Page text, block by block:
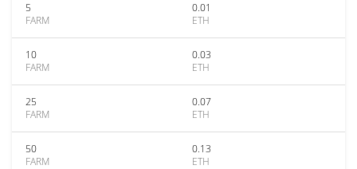
5
FARM
0.01
ETH
10
FARM
0.03
ETH
25
FARM
0.07
ETH
50
FARM
0.13
ETH